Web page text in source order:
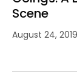
Scene
August 24, 2019